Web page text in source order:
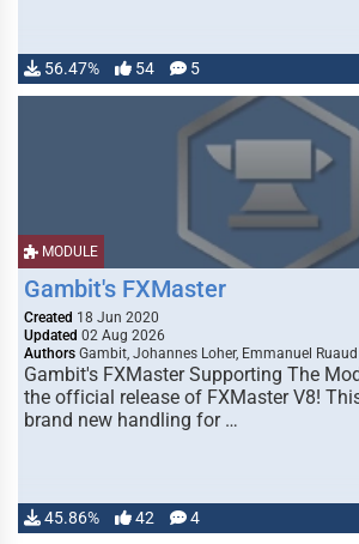
56.47% 54 5
MODULE
Gambit's FXMaster
Created 18 Jun 2020
Updated 02 Aug 2026
Authors Gambit, Johannes Loher, Emmanuel Ruaud
Gambit's FXMaster Supporting The
the official release of FXMaster V8!
brand new handling for …
45.86% 42 4